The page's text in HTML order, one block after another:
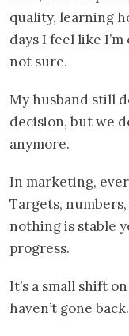
quality, learning
days I feel like
not sure.
My husband still
decision, but we
anymore.
In marketing,
Targets,
nothing is stable
progress.
It’s a small shift
haven’t gone back.